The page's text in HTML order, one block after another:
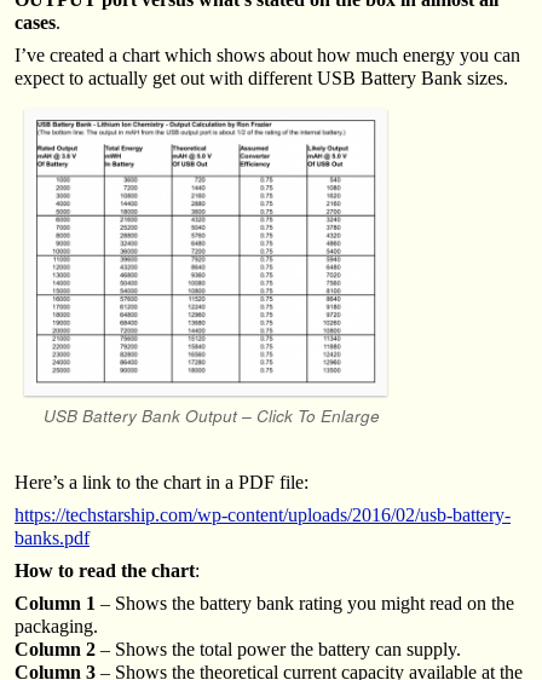
cases.
I’ve created a chart which shows about how much energy you can
expect to actually get out with different USB Battery Bank sizes.
USB Battery Bank Output – Click To Enlarge
Here’s a link to the chart in a PDF file:
https://techstarship.com/wp-content/uploads/2016/02/usb-battery-
banks.pdf
How to read the chart:
Column 1 – Shows the battery bank rating you might read on the
packaging.
Column 2 – Shows the total power the battery can supply.
Column 3 – Shows the theoretical current capacity available at the